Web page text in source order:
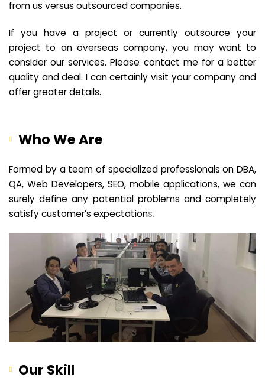
from us versus outsourced companies.
If you have a project or currently outsource your
project to an overseas company, you may want to
consider our services. Please contact me for a better
quality and deal. I can certainly visit your company and
offer greater details.
Who We Are
Formed by a team of specialized professionals on DBA,
QA, Web Developers, SEO, mobile applications, we can
surely define any potential problems and completely
satisfy customer’s expectations.
Our Skill